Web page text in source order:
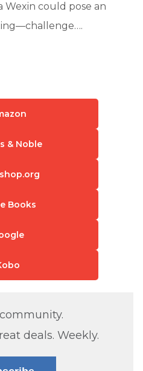
Wexin could pose an
& Noble
Books
deals. Weekly.